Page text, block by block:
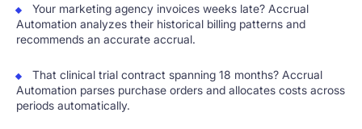
Your marketing agency invoices weeks late? Accrual
Automation analyzes their historical billing patterns and
recommends an accurate accrual.
That clinical trial contract spanning 18 months? Accrual
Automation parses purchase orders and allocates costs across
periods automatically.